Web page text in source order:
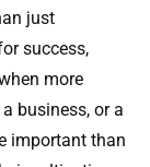
just
success,
more
business, or a
important than